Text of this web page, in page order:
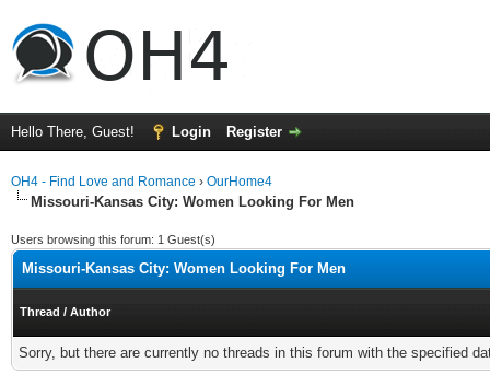
Hello There, Guest! Login Register
OH4 - Find Love and Romance › OurHome4
Missouri-Kansas City: Women Looking For Men
Users browsing this forum: 1 Guest(s)
Missouri-Kansas City: Women Looking For Men
Thread / Author
Sorry, but there are currently no threads in this forum with the specified